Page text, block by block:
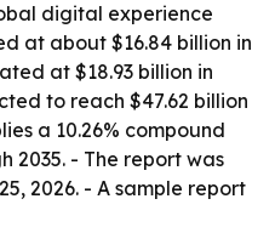
digital experience
at about $16.84 billion in
at $18.93 billion in
to reach $47.62 billion
a 10.26% compound
2035. - The report was
2026. - A sample report